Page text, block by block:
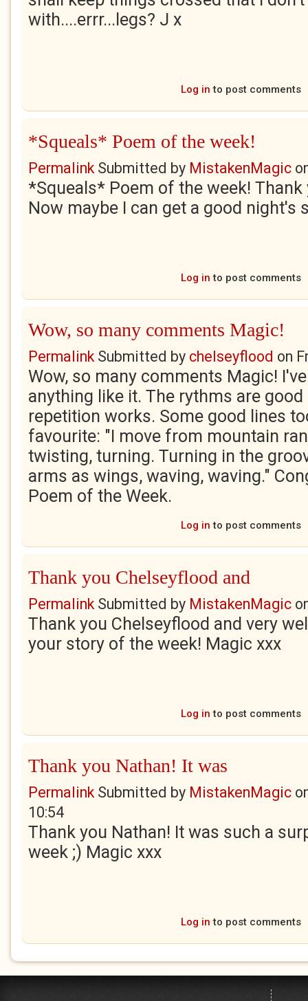
with....errr...legs? J x
Log in to post comments
*Squeals* Poem of the week!
PermalinkSubmitted by MistakenMagic
*Squeals* Poem of the week!
Now maybe I can get a good night's
Log in to post comments
Wow, so many comments Magic!
PermalinkSubmitted by chelseyflood on
Wow, so many comments Magic!
anything like it. The rythms are good
repetition works. Some good lines
favourite: "I move from mountain
twisting, turning. Turning in the
arms as wings, waving, waving."
Poem of the Week.
Log in to post comments
Thank you Chelseyflood and
PermalinkSubmitted by MistakenMagic
Thank you Chelseyflood and very
your story of the week! Magic xxx
Log in to post comments
Thank you Nathan! It was
PermalinkSubmitted by MistakenMagic
10:54
Thank you Nathan! It was such a
week ;) Magic xxx
Log in to post comments